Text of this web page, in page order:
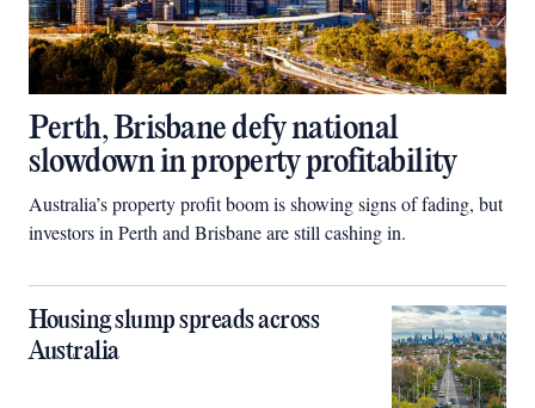
Perth, Brisbane defy national
slowdown in property profitability
Australia’s property profit boom is showing signs of fading, but
investors in Perth and Brisbane are still cashing in.
Housing slump spreads across
Australia